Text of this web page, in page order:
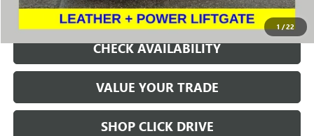
1/22
REQUEST A QUOTE
CHECK AVAILABILITY
VALUE YOUR TRADE
SHOP CLICK DRIVE